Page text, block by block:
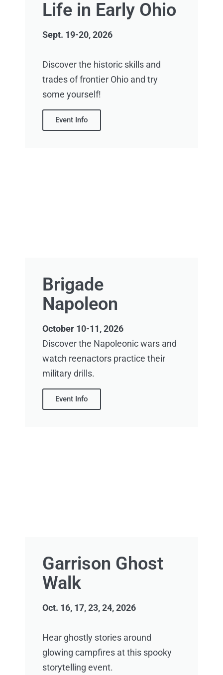
Life in Early Ohio
Sept. 19-20, 2026
Discover the historic skills and
trades of frontier Ohio and try
some yourself!
Event Info
Brigade
Napoleon
October 10-11, 2026
Discover the Napoleonic wars and
watch reenactors practice their
military drills.
Event Info
Garrison Ghost
Walk
Oct. 16, 17, 23, 24, 2026
Hear ghostly stories around
glowing campfires at this spooky
storytelling event.